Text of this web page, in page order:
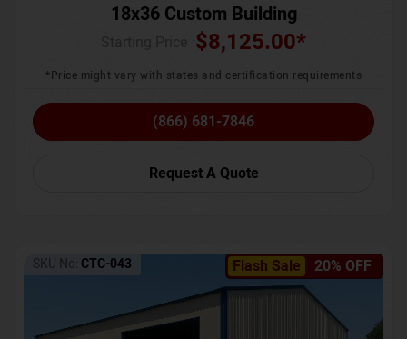
18x36 Custom Building
$8,125.00*
*Price might vary with states and certification requirements
(866) 681-7846
Request A Quote
Flash Sale 20% OFF
SKU No: CTC-043